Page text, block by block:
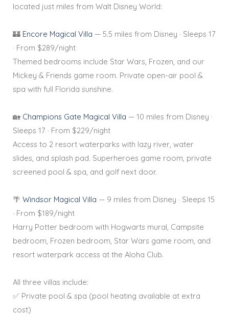
located just miles from Walt Disney World:
🏰 Encore Magical Villa — 5.5 miles from Disney · Sleeps 17
· From $289/night
Themed bedrooms include Star Wars, Frozen, and our
Mickey & Friends game room. Private open-air pool &
spa with full Florida sunshine.
🏡 Champions Gate Magical Villa — 10 miles from Disney ·
Sleeps 17 · From $229/night
Access to 2 resort waterparks with lazy river, water
slides, and splash pad. Superheroes game room, private
screened pool & spa, and golf next door.
🌴 Windsor Magical Villa — 9 miles from Disney · Sleeps 15
· From $189/night
Harry Potter bedroom with Hogwarts mural, Campsite
bedroom, Frozen bedroom, Star Wars game room, and
resort waterpark access at the Aloha Club.
All three villas include:
✅ Private pool & spa (pool heating available at extra
cost)